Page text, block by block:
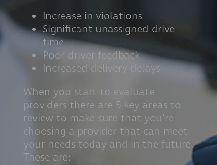
Increase in violations
Significant unassigned drive
time
Poor driver feedback
Increased delivery delays
When you start to evaluate
providers there are 5 key areas to
review to make sure that you're
choosing a provider that can meet
your needs today and in the future.
These are: